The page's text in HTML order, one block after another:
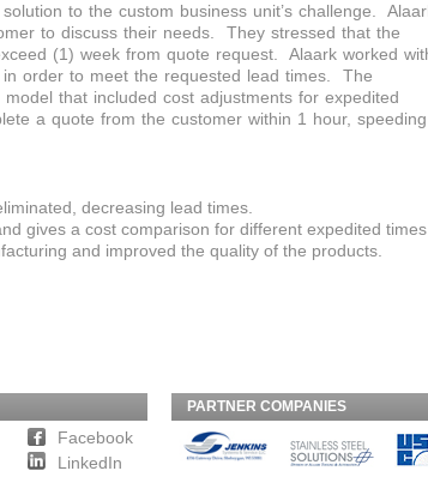
to the custom business unit’s challenge.
to discuss their needs. They stressed that the
(1) week from quote request. Alaark worked
order to meet the requested lead times. The
that included cost adjustments for expedited
a quote from the customer within 1 hour, speeding
decreasing lead times.
gives a cost comparison for different expedited
and improved the quality of the products.
Facebook
LinkedIn
PARTNER COMPANIES